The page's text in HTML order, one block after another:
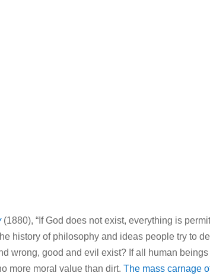
(1880), “If God does not exist, everything is
history of philosophy and ideas people try to
wrong, good and evil exist? If all human beings
more moral value than dirt.The mass carnage